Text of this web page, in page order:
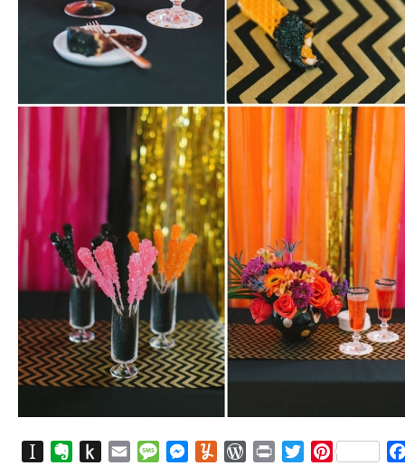
InstapaperEvernote
Push
Email MessageMessenger
YummlyWordPress
Print TwitterPinterest